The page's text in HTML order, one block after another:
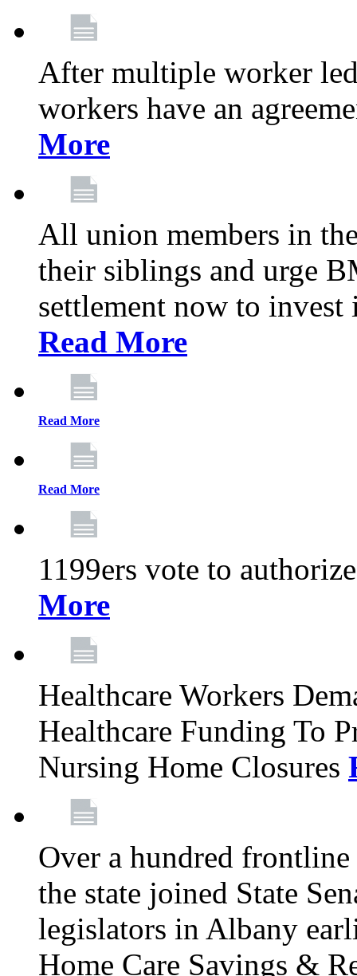
After multiple worker
workers have an
More
All union members in
their siblings and urge
settlement now to
Read More
Read More
Read More
1199ers vote to
More
Healthcare Workers
Healthcare Funding To
Nursing Home Closures
Over a hundred
the state joined State
legislators in Albany
Home Care Savings &